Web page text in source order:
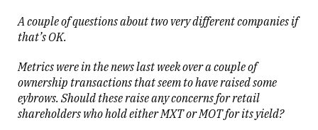
Close
A couple of questions about two very different companies if
that’s OK.
Metrics were in the news last week over a couple of
ownership transactions that seem to have raised some
eybrows. Should these raise any concerns for retail
shareholders who hold either MXT or MOT for its yield?